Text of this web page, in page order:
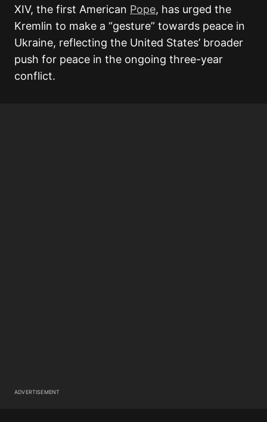
XIV, the first American Pope, has urged the
Kremlin to make a “gesture” towards peace in
Ukraine, reflecting the United States’ broader
push for peace in the ongoing three-year
conflict.
ADVERTISEMENT